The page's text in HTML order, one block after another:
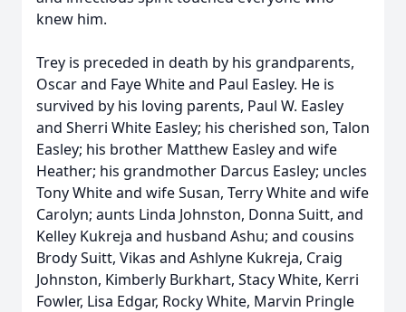
knew him.
Trey is preceded in death by his grandparents,
Oscar and Faye White and Paul Easley. He is
survived by his loving parents, Paul W. Easley
and Sherri White Easley; his cherished son, Talon
Easley; his brother Matthew Easley and wife
Heather; his grandmother Darcus Easley; uncles
Tony White and wife Susan, Terry White and wife
Carolyn; aunts Linda Johnston, Donna Suitt, and
Kelley Kukreja and husband Ashu; and cousins
Brody Suitt, Vikas and Ashlyne Kukreja, Craig
Johnston, Kimberly Burkhart, Stacy White, Kerri
Fowler, Lisa Edgar, Rocky White, Marvin Pringle